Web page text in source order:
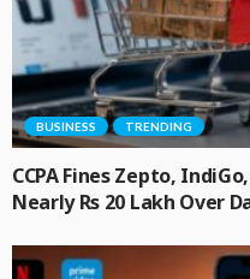
BUSINESS TRENDING
CCPA Fines Zepto,
Nearly Rs 20 Lakh Over